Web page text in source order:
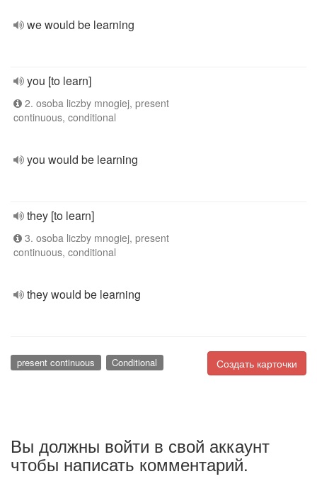
we would be learning
you [to learn]
2. osoba liczby mnogiej, present
continuous, conditional
you would be learning
they [to learn]
3. osoba liczby mnogiej, present
continuous, conditional
they would be learning
Создать карточки
present continuous Conditional
Вы должны войти в свой аккаунт
чтобы написать комментарий.